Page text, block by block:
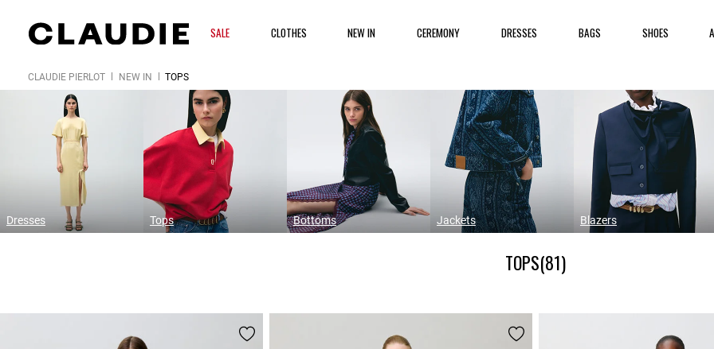
SALE CLOTHES NEW IN CEREMONY DRESSES BAGS SHOES
CLAUDIE PIERLOT NEW IN TOPS
Dresses Tops Bottoms Jackets Blazers
TOPS(81)